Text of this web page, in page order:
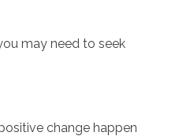
may need to seek
change happen